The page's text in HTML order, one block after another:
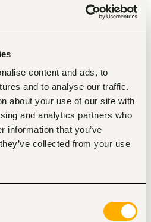
content and ads, to
and to analyse our traffic.
about your use of our site with
and analytics partners who
information that you’ve
collected from your use
and RAG (Retrieval-
boost employee output across
complex datasets from
Business Central to deliver
across finance,
and operations.
grade Power BI dashboards
track KPIs, margins, cash flow
translate complex business
data-driven solutions.